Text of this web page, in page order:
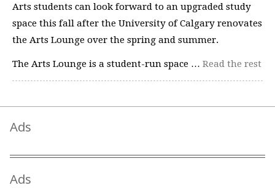
Arts students can look forward to an upgraded study
space this fall after the University of Calgary renovates
the Arts Lounge over the spring and summer.
The Arts Lounge is a student-run space … Read the rest
Ads
Ads